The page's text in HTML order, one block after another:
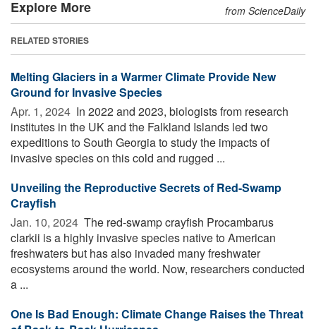
Explore More from ScienceDaily
RELATED STORIES
Melting Glaciers in a Warmer Climate Provide New
Ground for Invasive Species
Apr. 1, 2024  In 2022 and 2023, biologists from research
institutes in the UK and the Falkland Islands led two
expeditions to South Georgia to study the impacts of
invasive species on this cold and rugged ...
Unveiling the Reproductive Secrets of Red-Swamp
Crayfish
Jan. 10, 2024  The red-swamp crayfish Procambarus
clarkii is a highly invasive species native to American
freshwaters but has also invaded many freshwater
ecosystems around the world. Now, researchers conducted
a ...
One Is Bad Enough: Climate Change Raises the Threat